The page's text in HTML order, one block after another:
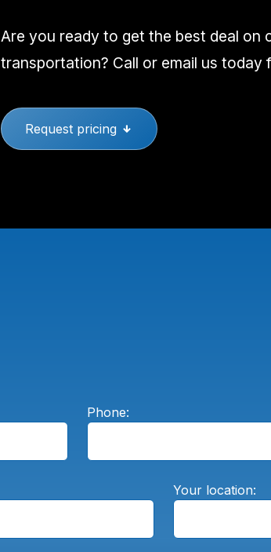
Are you ready to get the best deal on
transportation? Call or email us today
Request pricing
Phone:
Your location: